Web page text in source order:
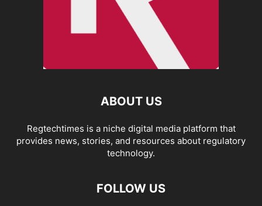
ABOUT US
Regtechtimes is a niche digital media platform that
provides news, stories, and resources about regulatory
technology.
FOLLOW US